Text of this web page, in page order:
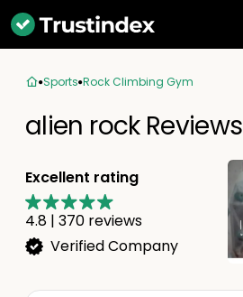
Sports Rock Climbing Gym
alien rock Reviews
Excellent rating
4.8 | 370 reviews
Verified Company